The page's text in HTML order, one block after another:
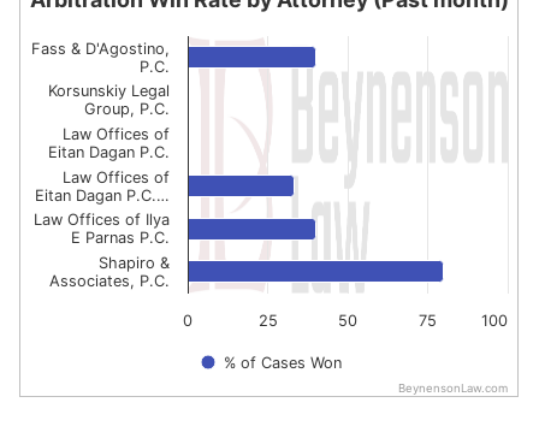
Arbitration Win Rate by Attorney (Past month)
Bar chart with 6 bars.
The chart has 1 X axis displaying categories.
The chart has 1 Y axis displaying values. Data ranges
% of Cases Won
0 100
25 50 75
Fass & D'Agostino,
P.C.
Korsunskiy Legal
Group, P.C.
Law Offices of
Eitan Dagan P.C.
Law Offices of
Eitan Dagan P.C.…
Law Offices of Ilya
E Parnas P.C.
Shapiro &
Associates, P.C.
BeynensonLaw.com